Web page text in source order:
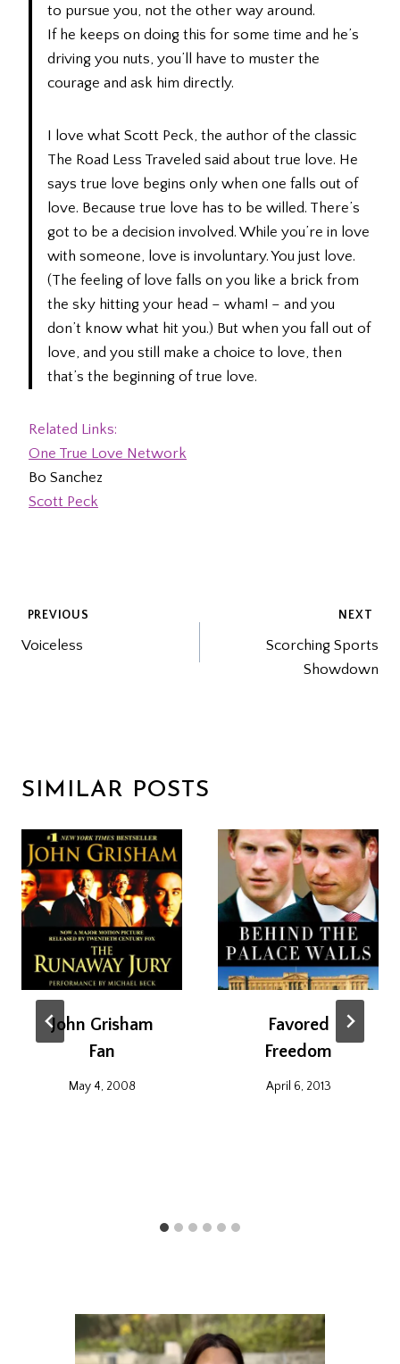
to pursue you, not the other way around.
If he keeps on doing this for some time and he’s
driving you nuts, you’ll have to muster the
courage and ask him directly.
I love what Scott Peck, the author of the classic
The Road Less Traveled said about true love. He
says true love begins only when one falls out of
love. Because true love has to be willed. There’s
got to be a decision involved. While you’re in love
with someone, love is involuntary. You just love.
(The feeling of love falls on you like a brick from
the sky hitting your head – wham! – and you
don’t know what hit you.) But when you fall out of
love, and you still make a choice to love, then
that’s the beginning of true love.
Related Links:
One True Love Network
Bo Sanchez
Scott Peck
POST
NAVIGATION
PREVIOUS
Voiceless
NEXT
Scorching Sports
Showdown
SIMILAR POSTS
John Grisham
Fan
May 4, 2008
Favored
Freedom
April 6, 2013